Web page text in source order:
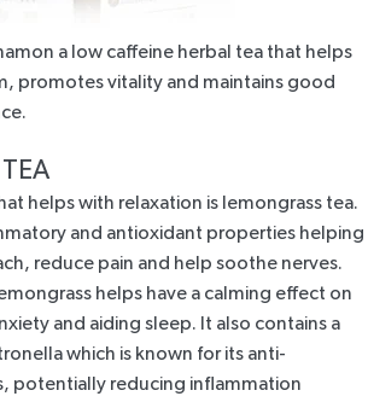
a low caffeine herbal tea that helps
promotes vitality and maintains good
helps with relaxation is lemongrass tea.
and antioxidant properties helping
reduce pain and help soothe nerves.
helps have a calming effect on
and aiding sleep. It also contains a
which is known for its anti-
potentially reducing inflammation